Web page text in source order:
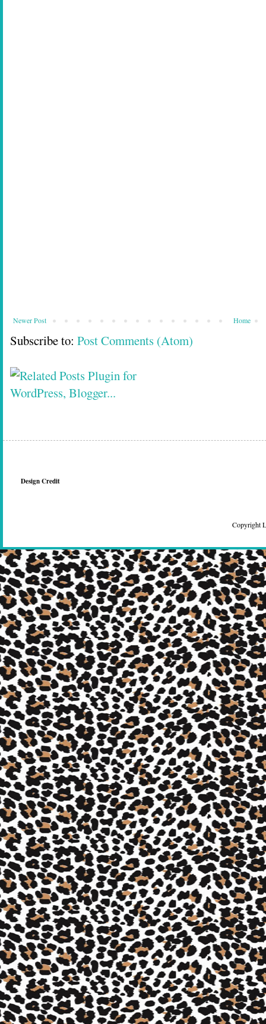
Newer Post Home
Subscribe to: Post Comments (Atom)
Design Credit
Copyright